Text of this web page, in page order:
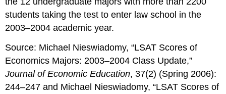
students taking the test to enter law school in the
2003–2004 academic year.
Source: Michael Nieswiadomy, “LSAT Scores of
Economics Majors: 2003–2004 Class Update,”
Journal of Economic Education, 37(2) (Spring 2006):
244–247 and Michael Nieswiadomy, “LSAT Scores of